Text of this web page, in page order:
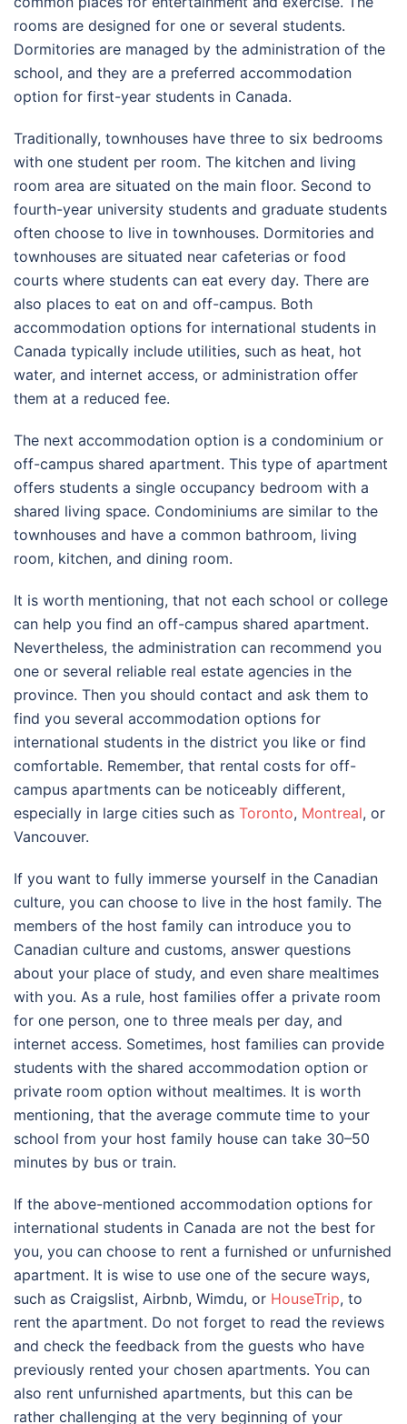
rooms are designed for one or several students.
Dormitories are managed by the administration of the
school, and they are a preferred accommodation
option for first-year students in Canada.
Traditionally, townhouses have three to six bedrooms
with one student per room. The kitchen and living
room area are situated on the main floor. Second to
fourth-year university students and graduate students
often choose to live in townhouses. Dormitories and
townhouses are situated near cafeterias or food
courts where students can eat every day. There are
also places to eat on and off-campus. Both
accommodation options for international students in
Canada typically include utilities, such as heat, hot
water, and internet access, or administration offer
them at a reduced fee.
The next accommodation option is a condominium or
off-campus shared apartment. This type of apartment
offers students a single occupancy bedroom with a
shared living space. Condominiums are similar to the
townhouses and have a common bathroom, living
room, kitchen, and dining room.
It is worth mentioning, that not each school or college
can help you find an off-campus shared apartment.
Nevertheless, the administration can recommend you
one or several reliable real estate agencies in the
province. Then you should contact and ask them to
find you several accommodation options for
international students in the district you like or find
comfortable. Remember, that rental costs for off-
campus apartments can be noticeably different,
especially in large cities such as Toronto, Montreal, or
Vancouver.
If you want to fully immerse yourself in the Canadian
culture, you can choose to live in the host family. The
members of the host family can introduce you to
Canadian culture and customs, answer questions
about your place of study, and even share mealtimes
with you. As a rule, host families offer a private room
for one person, one to three meals per day, and
internet access. Sometimes, host families can provide
students with the shared accommodation option or
private room option without mealtimes. It is worth
mentioning, that the average commute time to your
school from your host family house can take 30–50
minutes by bus or train.
If the above-mentioned accommodation options for
international students in Canada are not the best for
you, you can choose to rent a furnished or unfurnished
apartment. It is wise to use one of the secure ways,
such as Craigslist, Airbnb, Wimdu, or HouseTrip, to
rent the apartment. Do not forget to read the reviews
and check the feedback from the guests who have
previously rented your chosen apartments. You can
also rent unfurnished apartments, but this can be
rather challenging at the very beginning of your